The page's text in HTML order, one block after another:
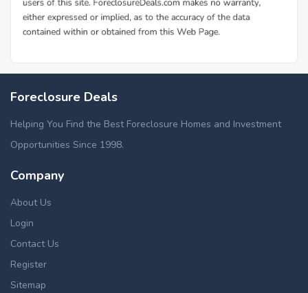
Foreclosure Deals
Helping You Find the Best Foreclosure Homes and Investment
Opportunities Since 1998.
Company
About Us
Login
Contact Us
Register
Sitemap